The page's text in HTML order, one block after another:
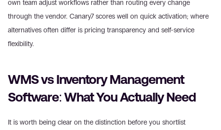
own team adjust workflows rather than routing every change
through the vendor. Canary7 scores well on quick activation; where
alternatives often differ is pricing transparency and self-service
flexibility.
WMS vs Inventory Management
Software: What You Actually Need
It is worth being clear on the distinction before you shortlist